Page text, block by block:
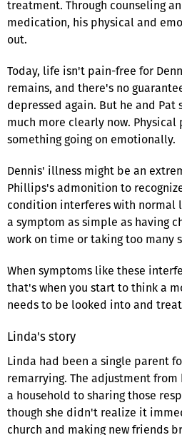
treatment. Through counseling
medication, his physical and
out.
Today, life isn't pain-free for
remains, and there's no
depressed again. But he and Pat
much more clearly now.
something going on emotionally.
Dennis' illness might be an
Phillips's admonition to
condition interferes with normal
a symptom as simple as having
work on time or taking too many
When symptoms like these
that's when you start to think a
needs to be looked into and
Linda's story
Linda had been a single parent
remarrying. The adjustment
a household to sharing those
though she didn't realize it
church and making new friends